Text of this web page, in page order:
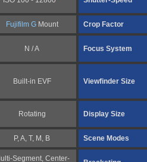
Fujifilm G Mount Crop Factor
N / A Focus System
Built-in EVF Viewfinder Size
Rotating Display Size
P, A, T, M, B Scene Modes
Segment, Center-